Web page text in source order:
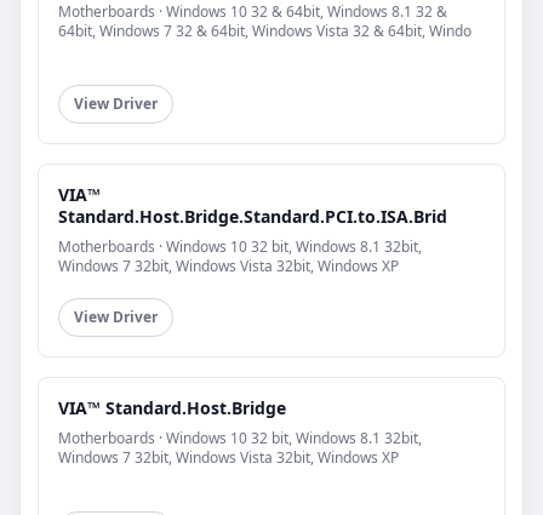
Motherboards · Windows 10 32 & 64bit, Windows 8.1 32 &
64bit, Windows 7 32 & 64bit, Windows Vista 32 & 64bit, Windo
View Driver
VIA™
Standard.Host.Bridge.Standard.PCI.to.ISA.Brid
Motherboards · Windows 10 32 bit, Windows 8.1 32bit,
Windows 7 32bit, Windows Vista 32bit, Windows XP
View Driver
VIA™ Standard.Host.Bridge
Motherboards · Windows 10 32 bit, Windows 8.1 32bit,
Windows 7 32bit, Windows Vista 32bit, Windows XP